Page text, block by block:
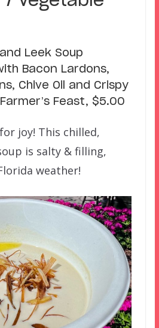
Leek Soup
Bacon Lardons,
Chive Oil and Crispy
Feast, $5.00
joy! This chilled,
is salty & filling,
weather!